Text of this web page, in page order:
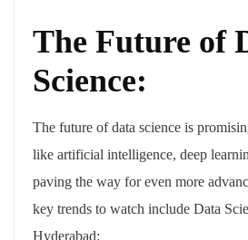
The Future of
Science:
The future of data science is
like artificial intelligence, deep
paving the way for even more
key trends to watch include Data
Hyderabad: